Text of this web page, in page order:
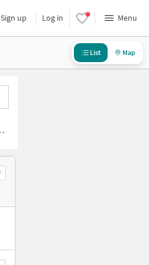
Sign up Log in Menu
List Map